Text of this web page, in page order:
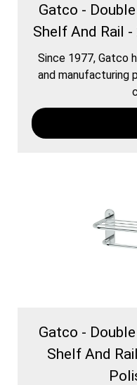
Gatco -
Shelf And Rail
Since 1977, Gatco
and manufacturing
Gatco -
Shelf And